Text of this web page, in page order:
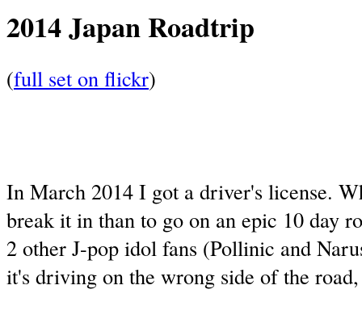
2014 Japan Roadtrip
(full set on flickr)
In March 2014 I got a driver's license.
break it in than to go on an epic 10 day
2 other J-pop idol fans (Pollinic and
it's driving on the wrong side of the